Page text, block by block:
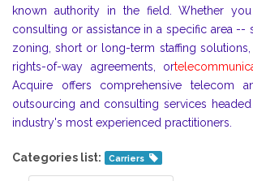
known authority in the field. Whether
consulting or assistance in a specific area --
zoning, short or long-term staffing
rights-of-way agreements, or
Acquire offers comprehensive telecom
outsourcing and consulting services
industry's most experienced practitioners.
Categories list: Carriers